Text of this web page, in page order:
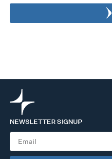
NEWSLETTER SIGNUP